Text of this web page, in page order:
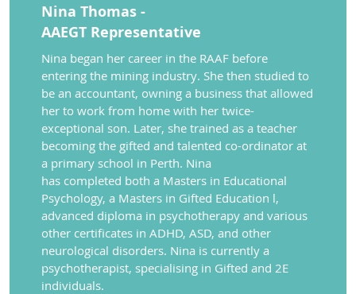
Nina Thomas -
AAEGT Representative
Nina began her career in the RAAF before
entering the mining industry. She then studied to
be an accountant, owning a business that allowed
her to work from home with her twice-
exceptional son. Later, she trained as a teacher
becoming the gifted and talented co-ordinator at
a primary school in Perth. Nina
has completed both a Masters in Educational
Psychology, a Masters in Gifted Education l,
advanced diploma in psychotherapy and various
other certificates in ADHD, ASD, and other
neurological disorders. Nina is currently a
psychotherapist, specialising in Gifted and 2E
individuals.